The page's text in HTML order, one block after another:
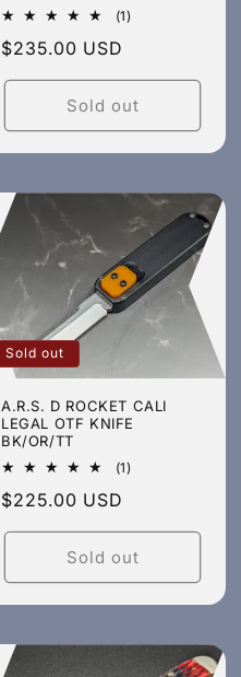
(1)
Regular
price
$235.00 USD
Sold out
Sold out
A.R.S. D ROCKET CALI
LEGAL OTF KNIFE
BK/OR/TT
(1)
Regular
price
$225.00 USD
Sold out